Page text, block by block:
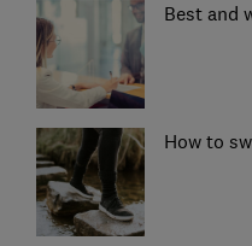
Best and
How to